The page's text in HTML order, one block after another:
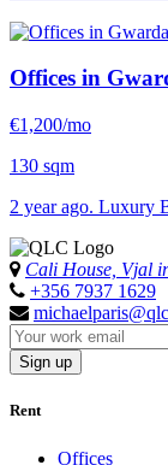
Offices in
€1,200/mo
130 sqm
2 year ago. Luxury
Cali House, Vjal
+356 7937 1629
Sign up
Rent
Offices